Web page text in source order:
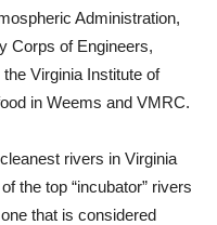
Administration,
Corps of Engineers,
Virginia Institute of
in Weems and VMRC.
rivers in Virginia
the top “incubator” rivers
that is considered